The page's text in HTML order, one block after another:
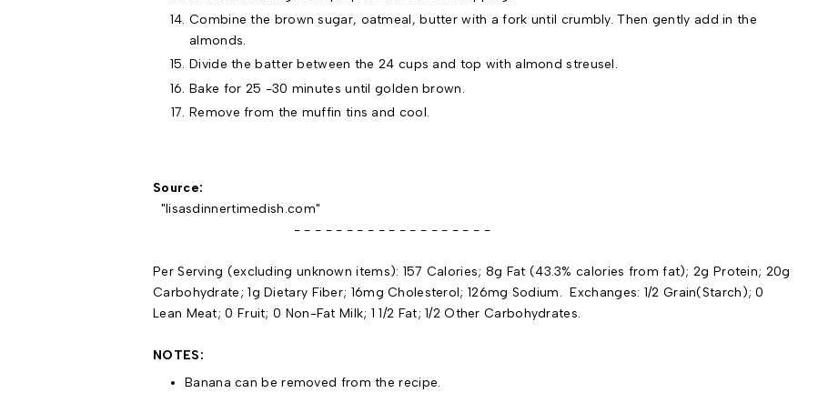
Combine the brown sugar, oatmeal, butter with a fork until crumbly. Then gently add in the
almonds.
Divide the batter between the 24 cups and top with almond streusel.
Bake for 25 -30 minutes until golden brown.
Remove from the muffin tins and cool.
Source:
"lisasdinnertimedish.com"
- - - - - - - - - - - - - - - - - - -
Per Serving (excluding unknown items): 157 Calories; 8g Fat (43.3% calories from fat); 2g Protein; 20g
Carbohydrate; 1g Dietary Fiber; 16mg Cholesterol; 126mg Sodium. Exchanges: 1/2 Grain(Starch); 0
Lean Meat; 0 Fruit; 0 Non-Fat Milk; 1 1/2 Fat; 1/2 Other Carbohydrates.
NOTES:
Banana can be removed from the recipe.